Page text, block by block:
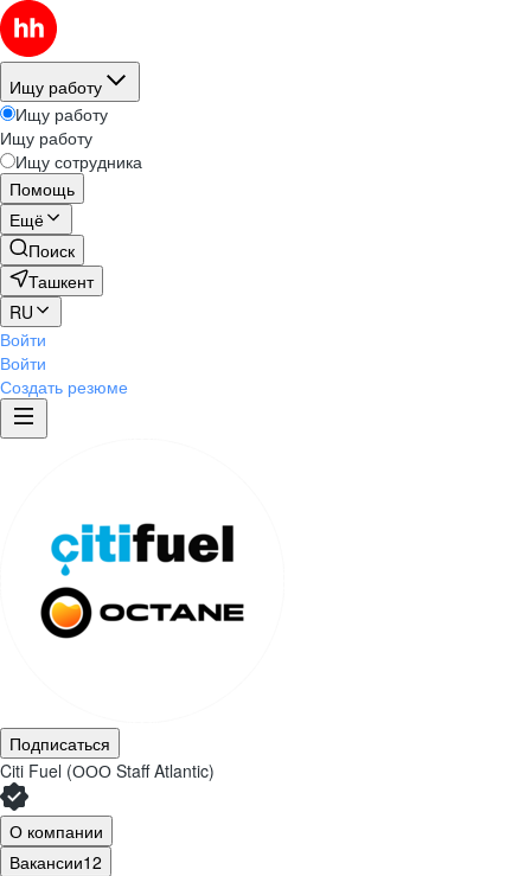
Ищу работу
Ищу работу
Ищу работу
Ищу сотрудника
Помощь
Ещё
Поиск
Ташкент
RU
Войти
Войти
Создать резюме
Подписаться
Citi Fuel (ООО Staff Atlantic)
О компании
Вакансии12